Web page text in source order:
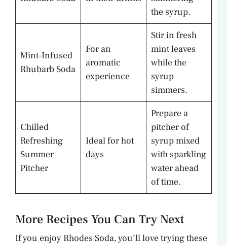
the syrup.
Mint-Infused
Rhubarb Soda
For an
aromatic
experience
Stir in fresh
mint leaves
while the
syrup
simmers.
Chilled
Refreshing
Summer
Pitcher
Ideal for hot
days
Prepare a
pitcher of
syrup mixed
with sparkling
water ahead
of time.
More Recipes You Can Try Next
If you enjoy Rhodes Soda, you’ll love trying these